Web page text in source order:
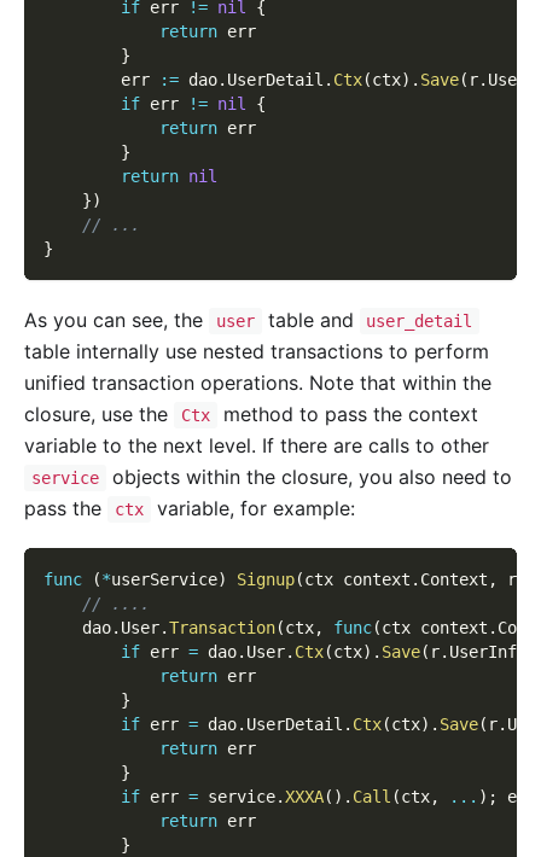
if err != nil
{
return err
}
        err
:= dao. UserDetail . Ctx(ctx) . Save( r.
if err != nil
{
return err
}
return nil
})
// ...
}
As you can see, the user table and user_detail
table internally use nested transactions to perform
unified transaction operations. Note that within the
closure, use the
Ctx
method to pass the context
variable to the next level. If there are calls to other
service
objects within the closure, you also need to
pass the
ctx variable, for example:
func (*userService) Signup(ctx context . Context , r
// ....
    dao
. User.Transaction(ctx, func(ctx context .
if err = dao. User. Ctx(ctx) . Save( r. UserInfo
return err
}
if err = dao. UserDetail . Ctx(ctx) . Save( r.
return err
}
if err = service.XXXA( ) . Call (ctx, ... ) ;
return err
}